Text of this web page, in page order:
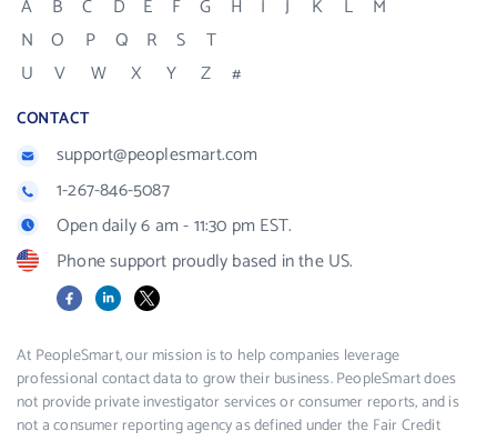
A B C D E F G H I J K L
M
N
O P Q R S
T
U
V W X Y Z #
CONTACT
support@peoplesmart.com
1-267-846-5087
Open daily 6 am - 11:30 pm EST.
Phone support proudly based in the US.
FacebookLinkedIn
X
At PeopleSmart, our mission is to help companies leverage
professional contact data to grow their business. PeopleSmart does
not provide private investigator services or consumer reports, and is
not a consumer reporting agency as defined under the Fair Credit